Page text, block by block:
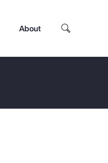
About